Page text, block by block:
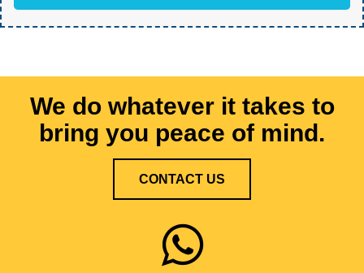
We do whatever it takes to
bring you peace of mind.
CONTACT US